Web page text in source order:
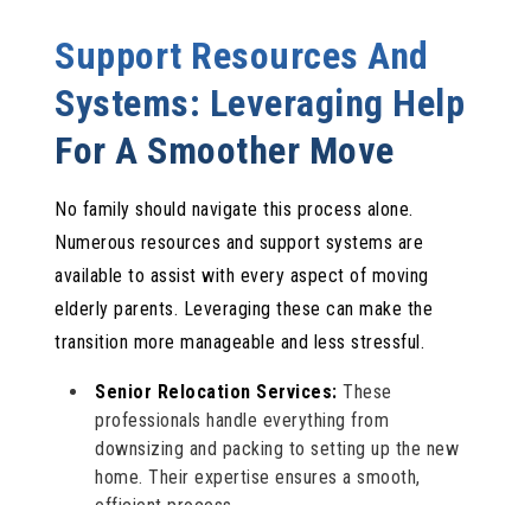
Support Resources And
Systems: Leveraging Help
For A Smoother Move
No family should navigate this process alone.
Numerous resources and support systems are
available to assist with every aspect of moving
elderly parents. Leveraging these can make the
transition more manageable and less stressful.
Senior Relocation Services: These
professionals handle everything from
downsizing and packing to setting up the new
home. Their expertise ensures a smooth,